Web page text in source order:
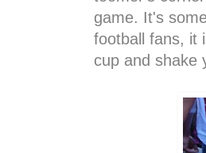
game. It's
football fans, it
cup and shake